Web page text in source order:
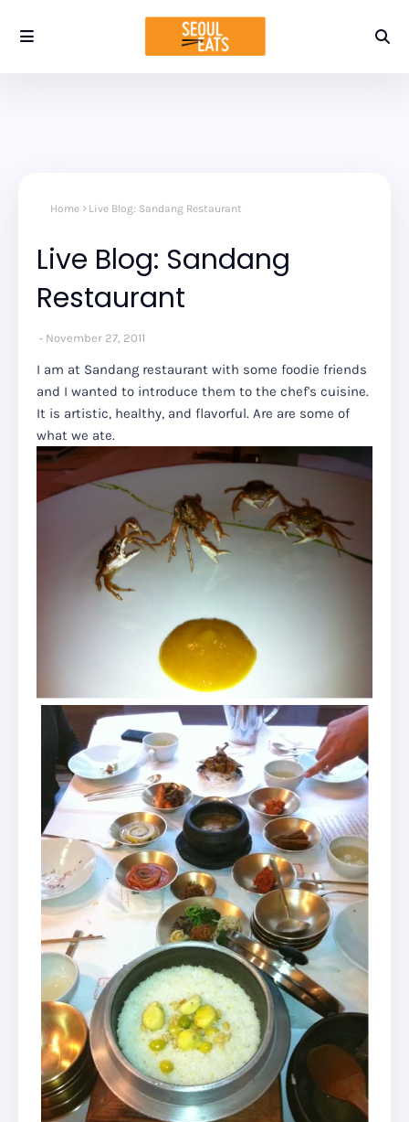
Home Live Blog: Sandang Restaurant
Live Blog: Sandang
Restaurant
November 27, 2011
I am at Sandang restaurant with some foodie friends
and I wanted to introduce them to the chef's cuisine.
It is artistic, healthy, and flavorful. Are are some of
what we ate.